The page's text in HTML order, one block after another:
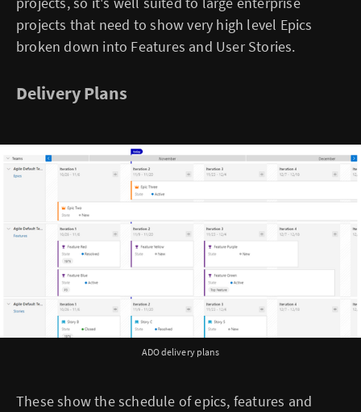
projects that need to show very high level Epics
broken down into Features and User Stories.
Delivery Plans
ADO delivery plans
These show the schedule of epics, features and